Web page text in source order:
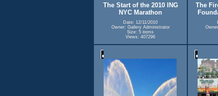
The Start of the 2010 ING
NYC Marathon
Date: 12/11/2010
Owner: Gallery Administrator
Size: 5 items
Views: 407296
The